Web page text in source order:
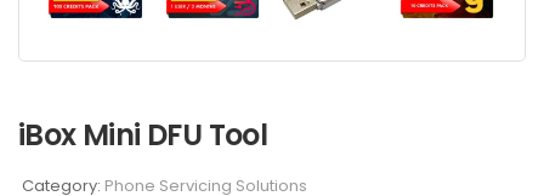
iBox Mini DFU Tool
Category: Phone Servicing Solutions